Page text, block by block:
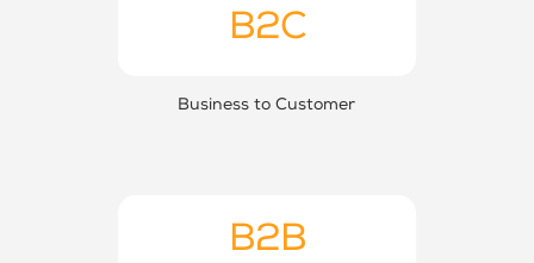
B2C
Business to Customer
B2B